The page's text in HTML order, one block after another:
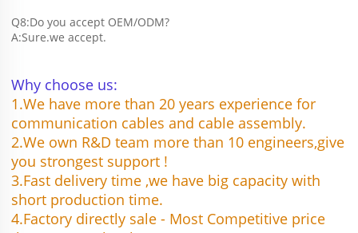
Q8:Do you accept OEM/ODM?
A:Sure.we accept.
Why choose us:
1.We have more than 20 years experience for
communication cables and cable assembly.
2.We own R&D team more than 10 engineers,give
you strongest support !
3.Fast delivery time ,we have big capacity with
short production time.
4.Factory directly sale - Most Competitive price